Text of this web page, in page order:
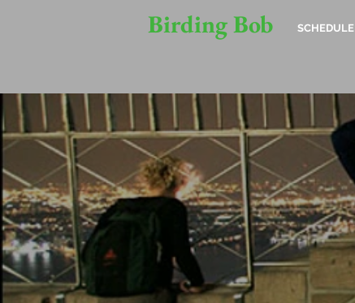
Birding Bob SCHEDULE